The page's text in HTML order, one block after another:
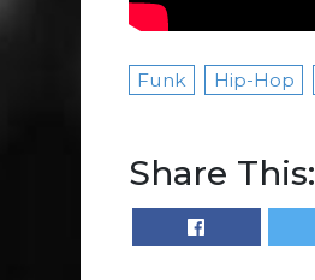
Funk Hip-Hop
Share This: